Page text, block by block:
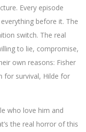
Every episode
before it. The
switch. The real
to lie, compromise,
own reasons: Fisher
for survival, Hilde for
who love him and
the real horror of this